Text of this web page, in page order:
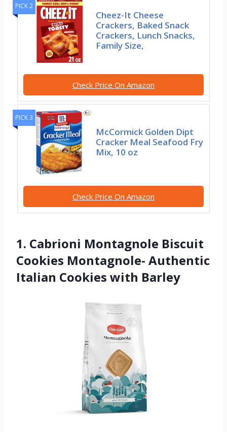
PICK 2
Cheez-It Cheese
Crackers, Baked Snack
Crackers, Lunch Snacks,
Family Size,
Check Price On Amazon
PICK 3
McCormick Golden Dipt
Cracker Meal Seafood Fry
Mix, 10 oz
Check Price On Amazon
1. Cabrioni Montagnole Biscuit
Cookies Montagnole- Authentic
Italian Cookies with Barley